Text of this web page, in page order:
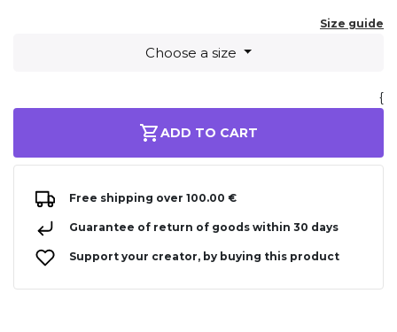
Size guide
Choose a size
{
ADD TO CART
Free shipping over 100.00 €
Guarantee of return of goods within 30 days
Support your creator, by buying this product